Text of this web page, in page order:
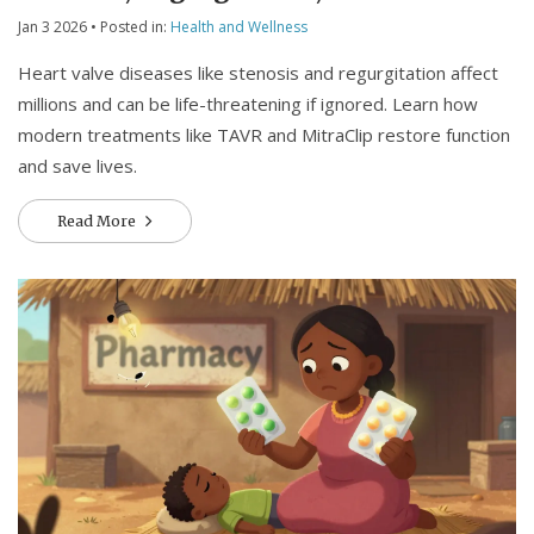
Surgical Treatments
Jan 3 2026 • Posted in: Health and Wellness
Heart valve diseases like stenosis and regurgitation affect
millions and can be life-threatening if ignored. Learn how
modern treatments like TAVR and MitraClip restore function
and save lives.
Read More